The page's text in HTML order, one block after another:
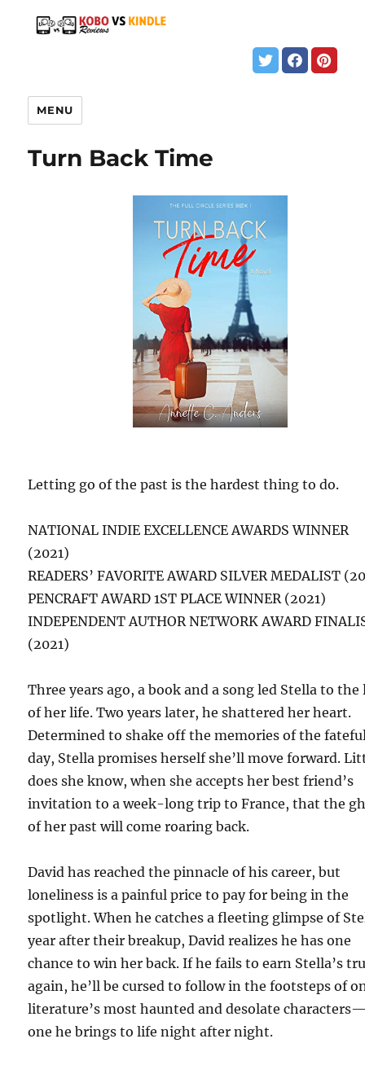
MENU
Turn Back Time
Letting go of the past is the hardest thing to do.
NATIONAL INDIE EXCELLENCE AWARDS WINNER
(2021)
READERS’ FAVORITE AWARD SILVER MEDALIST
PENCRAFT AWARD 1ST PLACE WINNER (2021)
INDEPENDENT AUTHOR NETWORK AWARD
(2021)
Three years ago, a book and a song led Stella to the
of her life. Two years later, he shattered her heart.
Determined to shake off the memories of the
day, Stella promises herself she’ll move forward.
does she know, when she accepts her best friend’s
invitation to a week-long trip to France, that the
of her past will come roaring back.
David has reached the pinnacle of his career, but
loneliness is a painful price to pay for being in the
spotlight. When he catches a fleeting glimpse of
year after their breakup, David realizes he has one
chance to win her back. If he fails to earn Stella’s
again, he’ll be cursed to follow in the footsteps of
literature’s most haunted and desolate
one he brings to life night after night.